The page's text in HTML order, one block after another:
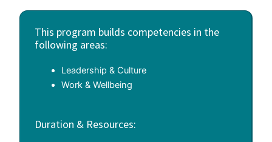
This program builds competencies in the
following areas:
Leadership & Culture
Work & Wellbeing
Duration & Resources: